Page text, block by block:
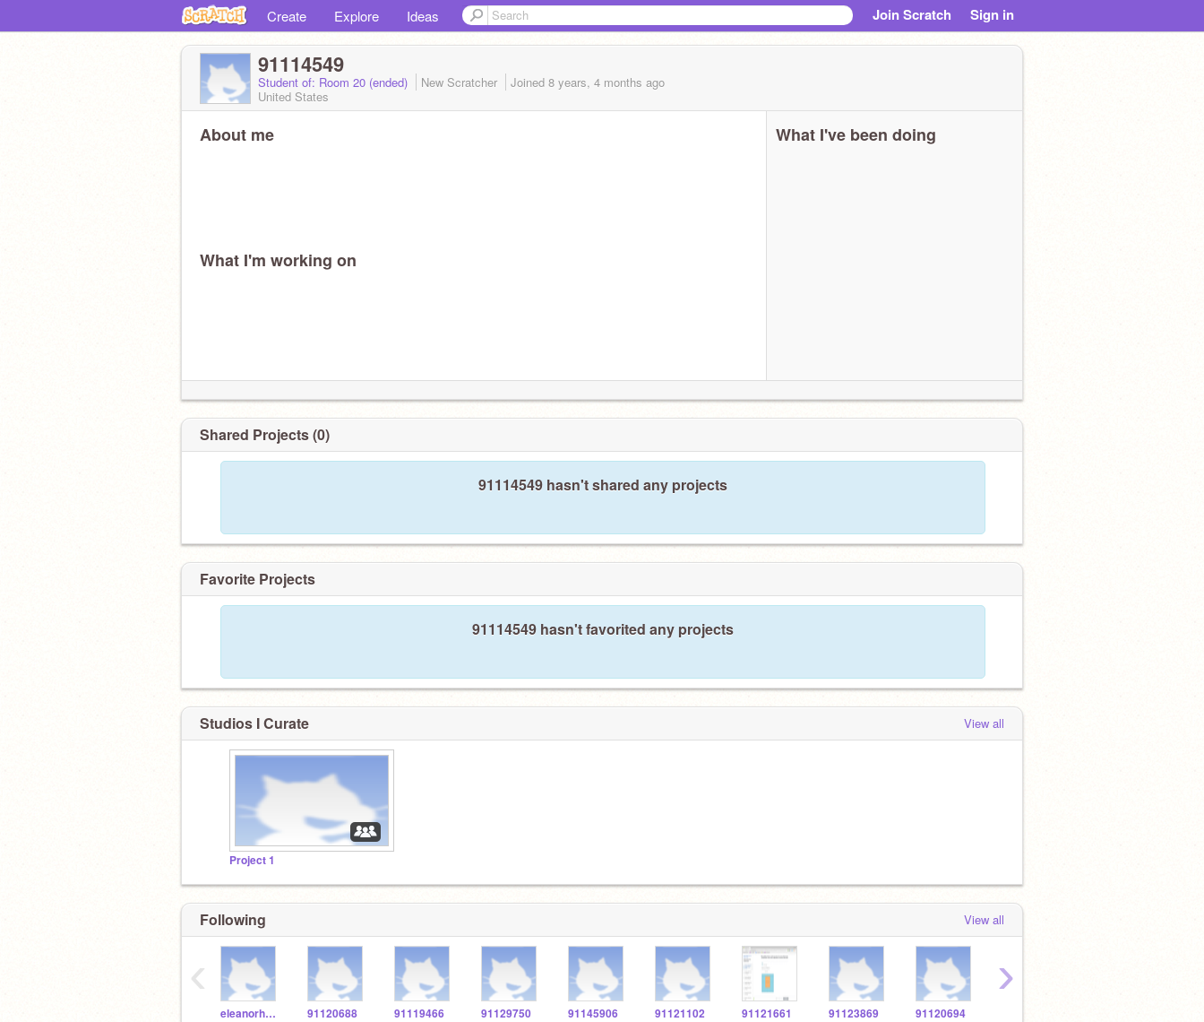
Create Explore Ideas Join Scratch Sign in
91114549
Student of: Room 20 (ended) New Scratcher Joined 8 years, 4 months ago
United States
About me
What I'm working on
What I've been doing
Shared Projects (0)
91114549 hasn't shared any projects
Favorite Projects
91114549 hasn't favorited any projects
Studios I Curate View all
Project 1
Following View all
eleanorholm03 91120688 91119466 91129750 91145906 91121102 91121661 91123869 91120694
‹ ›